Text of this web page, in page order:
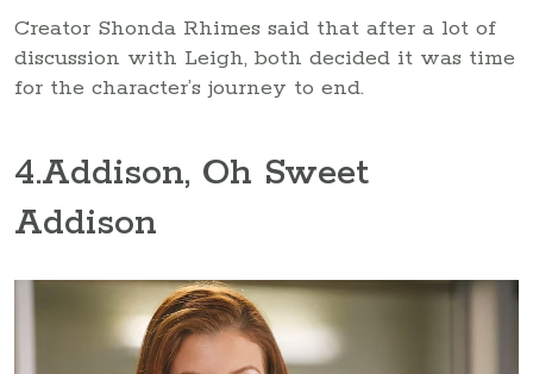
Creator Shonda Rhimes said that after a lot of
discussion with Leigh, both decided it was time
for the character’s journey to end.
4.Addison, Oh Sweet
Addison